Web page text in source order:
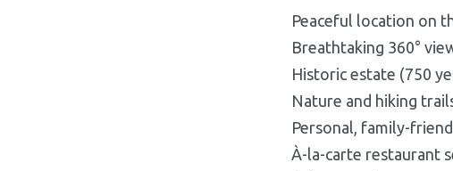
Peaceful location on
Breathtaking 360°
Historic estate (750
Nature and hiking
Personal, family-
À-la-carte restaurant